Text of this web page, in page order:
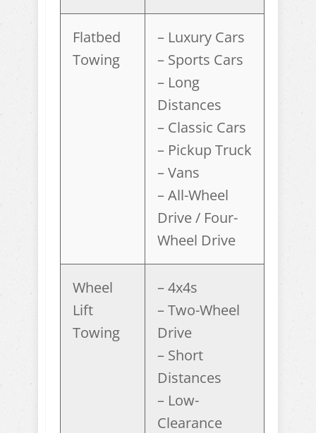
Flatbed
Towing
– Luxury Cars
– Sports Cars
– Long
Distances
– Classic Cars
– Pickup Truck
– Vans
– All-Wheel
Drive / Four-
Wheel Drive
Wheel
Lift
Towing
– 4x4s
– Two-Wheel
Drive
– Short
Distances
– Low-
Clearance